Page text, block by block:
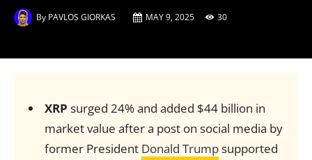
By PAVLOS GIORKAS MAY 9, 2025 30
XRP surged 24% and added $44 billion in
market value after a post on social media by
former President Donald Trumpsupported